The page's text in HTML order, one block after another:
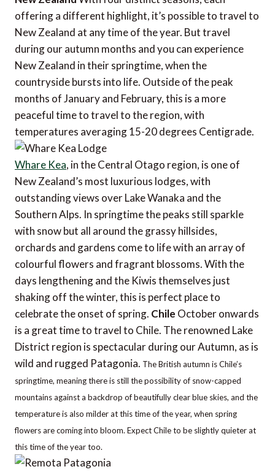
offering a different highlight, it’s possible to travel to
New Zealand at any time of the year. But travel
during our autumn months and you can experience
New Zealand in their springtime, when the
countryside bursts into life. Outside of the peak
months of January and February, this is a more
peaceful time to travel to the region, with
temperatures averaging 15-20 degrees Centigrade.
Whare Kea, in the Central Otago region, is one of
New Zealand’s most luxurious lodges, with
outstanding views over Lake Wanaka and the
Southern Alps. In springtime the peaks still sparkle
with snow but all around the grassy hillsides,
orchards and gardens come to life with an array of
colourful flowers and fragrant blossoms. With the
days lengthening and the Kiwis themselves just
shaking off the winter, this is perfect place to
celebrate the onset of spring. Chile October onwards
is a great time to travel to Chile. The renowned Lake
District region is spectacular during our Autumn, as is
wild and rugged Patagonia. The British autumn is Chile’s
springtime, meaning there is still the possibility of snow-capped
mountains against a backdrop of beautifully clear blue skies, and the
temperature is also milder at this time of the year, when spring
flowers are coming into bloom. Expect Chile to be slightly quieter at
this time of the year too.